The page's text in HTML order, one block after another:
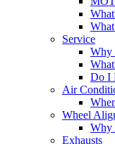
Service
Why
Do I
Air
Wheel
Why
Exhausts